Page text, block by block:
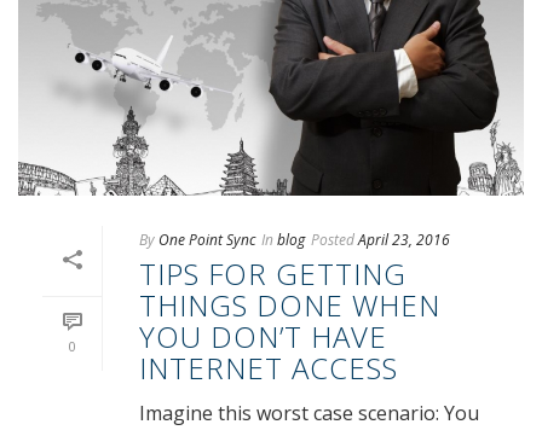
0
By One Point Sync In blog PostedApril 23, 2016
TIPS FOR GETTING
THINGS DONE WHEN
YOU DON’T HAVE
INTERNET ACCESS
Imagine this worst case scenario: You